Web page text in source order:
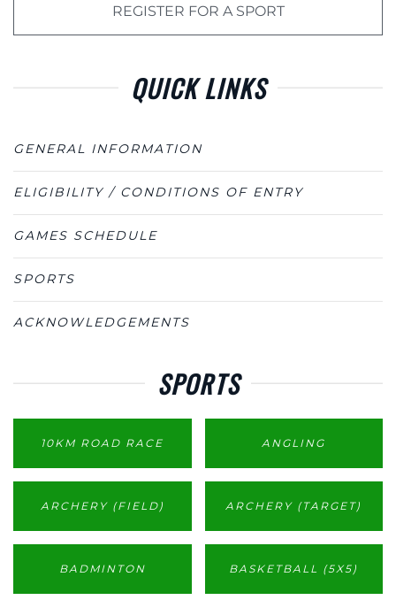
REGISTER FOR A SPORT
QUICK LINKS
GENERAL INFORMATION
ELIGIBILITY / CONDITIONS OF ENTRY
GAMES SCHEDULE
SPORTS
ACKNOWLEDGEMENTS
SPORTS
10KM ROAD RACE ANGLING
ARCHERY (FIELD) ARCHERY (TARGET)
BADMINTON BASKETBALL (5X5)